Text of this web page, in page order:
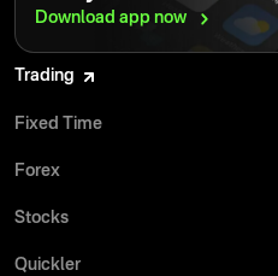
Download app now
Trading
Fixed Time
Forex
Stocks
Quickler